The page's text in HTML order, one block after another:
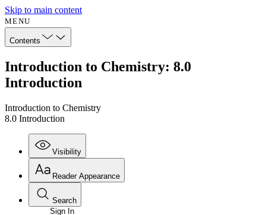
Skip to main content
MENU
Contents
Introduction to Chemistry: 8.0
Introduction
Introduction to Chemistry
8.0 Introduction
Visibility
Reader Appearance
Search
Sign In